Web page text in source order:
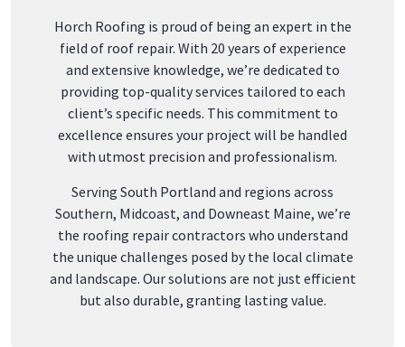
Horch Roofing is proud of being an expert in the
field of roof repair. With 20 years of experience
and extensive knowledge, we’re dedicated to
providing top-quality services tailored to each
client’s specific needs. This commitment to
excellence ensures your project will be handled
with utmost precision and professionalism.
Serving South Portland and regions across
Southern, Midcoast, and Downeast Maine, we’re
the roofing repair contractors who understand
the unique challenges posed by the local climate
and landscape. Our solutions are not just efficient
but also durable, granting lasting value.